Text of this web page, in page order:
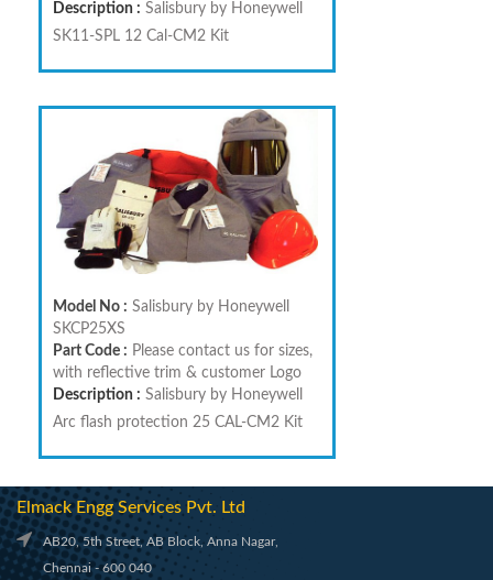
Description : Salisbury by Honeywell
SK11-SPL 12 Cal-CM2 Kit
Model No : Salisbury by Honeywell
SKCP25XS
Part Code : Please contact us for sizes,
with reflective trim & customer Logo
Description : Salisbury by Honeywell
Arc flash protection 25 CAL-CM2 Kit
Elmack Engg Services Pvt. Ltd
AB20, 5th Street, AB Block, Anna Nagar,
Chennai - 600 040